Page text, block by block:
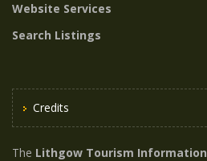
Website Services
Search Listings
Credits
The Lithgow Tourism Information